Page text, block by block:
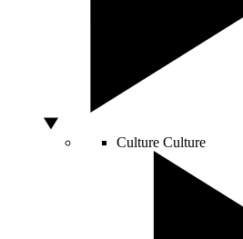
Culture Culture